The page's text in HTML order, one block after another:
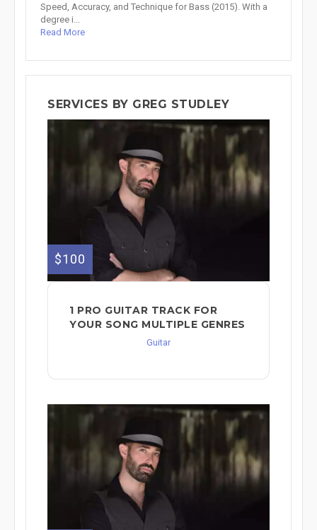
Speed, Accuracy, and Technique for Bass (2015). With a
degree i...
Read More
SERVICES BY GREG STUDLEY
$100
1 PRO GUITAR TRACK FOR
YOUR SONG MULTIPLE GENRES
Guitar